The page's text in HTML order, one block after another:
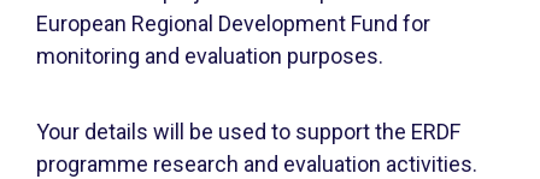
European Regional Development Fund for
monitoring and evaluation purposes.
Your details will be used to support the ERDF
programme research and evaluation activities.